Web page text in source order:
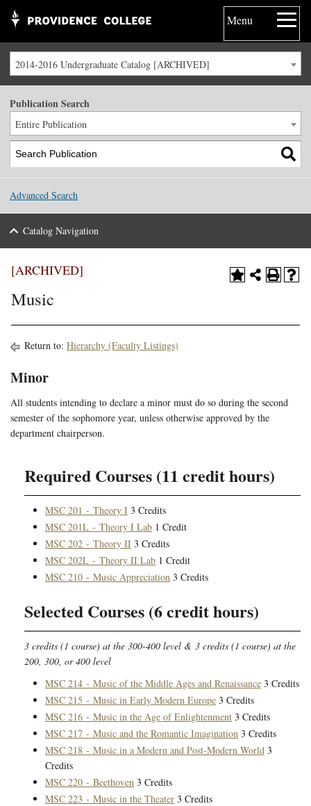
Menu
2014-2016 Undergraduate Catalog [ARCHIVED]
Publication Search
Entire Publication
Advanced Search
Catalog Navigation
[ARCHIVED]
Music
Return to: Hierarchy (Faculty Listings)
Minor
All students intending to declare a minor must do so during the second
semester of the sophomore year, unless otherwise approved by the
department chairperson.
Required Courses (11 credit hours)
MSC 201 - Theory I 3 Credits
MSC 201L - Theory I Lab 1 Credit
MSC 202 - Theory II 3 Credits
MSC 202L - Theory II Lab 1 Credit
MSC 210 - Music Appreciation 3 Credits
Selected Courses (6 credit hours)
3 credits (1 course) at the 300-400 level & 3 credits (1 course) at the
200, 300, or 400 level
MSC 214 - Music of the Middle Ages and Renaissance 3 Credits
MSC 215 - Music in Early Modern Europe 3 Credits
MSC 216 - Music in the Age of Enlightenment 3 Credits
MSC 217 - Music and the Romantic Imagination 3 Credits
MSC 218 - Music in a Modern and Post-Modern World 3
Credits
MSC 220 - Beethoven 3 Credits
MSC 223 - Music in the Theater 3 Credits